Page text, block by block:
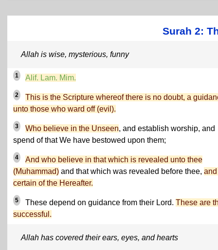
Surah 2:
Allah is wise, mysterious, funny
1 Alif. Lam. Mim.
2
This is the Scripture whereof there is no doubt, a
unto those who ward off (evil).
3 Who believe in the Unseen, and establish worship, and
spend of that We have bestowed upon them;
4
And who believe in that which is revealed unto thee
(Muhammad) and that which was revealed before thee,
certain of the Hereafter.
5 These depend on guidance from their Lord. These are
successful.
Allah has covered their ears, eyes, and hearts